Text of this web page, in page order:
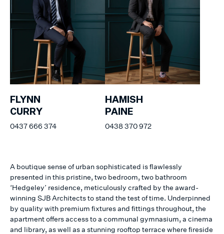
FLYNN
CURRY
0437 666 374
HAMISH
PAINE
0438 370 972
A boutique sense of urban sophisticated is flawlessly
presented in this pristine, two bedroom, two bathroom
‘Hedgeley’ residence, meticulously crafted by the award-
winning SJB Architects to stand the test of time. Underpinned
by quality with premium fixtures and fittings throughout, the
apartment offers access to a communal gymnasium, a cinema
and library, as well as a stunning rooftop terrace where fireside